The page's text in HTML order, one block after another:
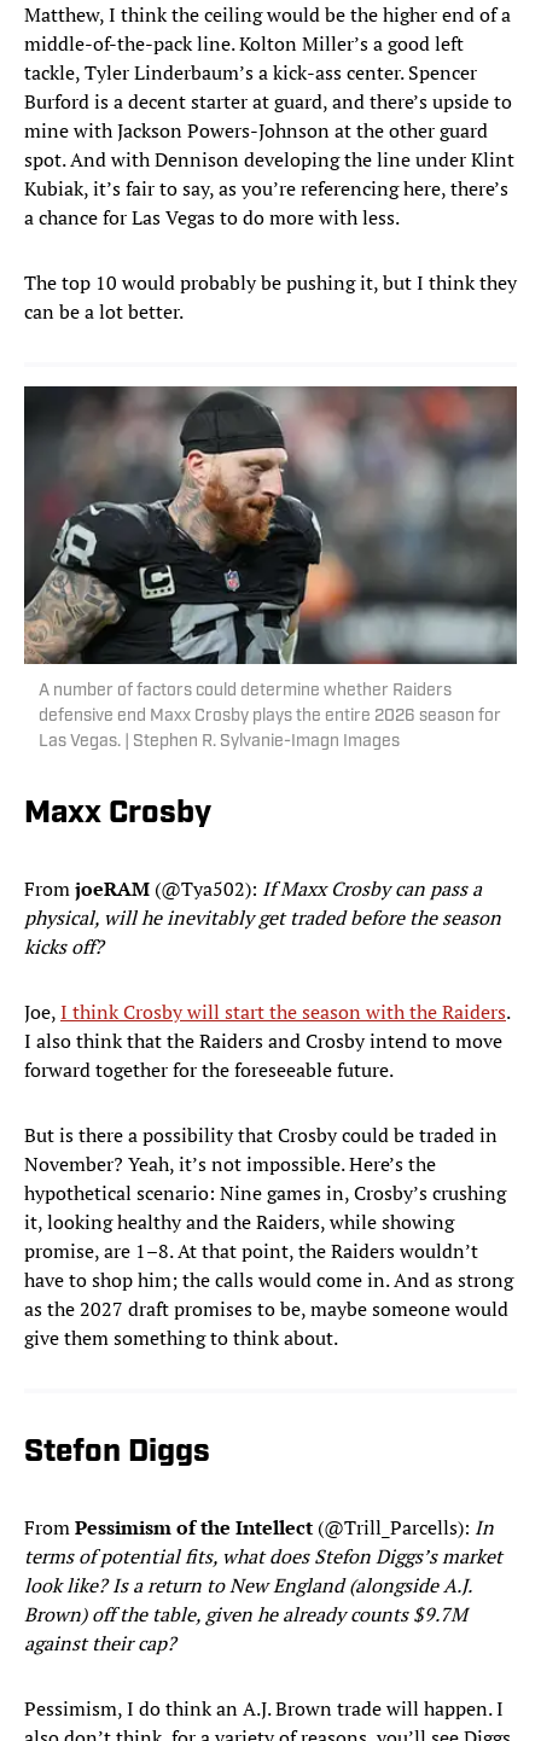
Matthew, I think the ceiling would be the higher end of a
middle-of-the-pack line. Kolton Miller’s a good left
tackle, Tyler Linderbaum’s a kick-ass center. Spencer
Burford is a decent starter at guard, and there’s upside to
mine with Jackson Powers-Johnson at the other guard
spot. And with Dennison developing the line under Klint
Kubiak, it’s fair to say, as you’re referencing here, there’s
a chance for Las Vegas to do more with less.
The top 10 would probably be pushing it, but I think they
can be a lot better.
A number of factors could determine whether Raiders
defensive end Maxx Crosby plays the entire 2026 season for
Las Vegas. | Stephen R. Sylvanie-Imagn Images
Maxx Crosby
FromjoeRAM (@Tya502): If Maxx Crosby can pass a
physical, will he inevitably get traded before the season
kicks off?
Joe,I think Crosby will start the season with the Raiders.
I also think that the Raiders and Crosby intend to move
forward together for the foreseeable future.
But is there a possibility that Crosby could be traded in
November? Yeah, it’s not impossible. Here’s the
hypothetical scenario: Nine games in, Crosby’s crushing
it, looking healthy and the Raiders, while showing
promise, are 1–8. At that point, the Raiders wouldn’t
have to shop him; the calls would come in. And as strong
as the 2027 draft promises to be, maybe someone would
give them something to think about.
Stefon Diggs
FromPessimism of the Intellect (@Trill_Parcells): In
terms of potential fits, what does Stefon Diggs’s market
look like? Is a return to New England (alongside A.J.
Brown) off the table, given he already counts $9.7M
against their cap?
Pessimism, I do think an A.J. Brown trade will happen. I